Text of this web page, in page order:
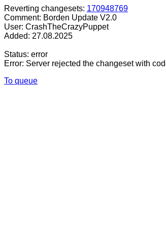
Reverting changesets: 170948769
Comment: Borden Update V2.0
User: CrashTheCrazyPuppet
Added: 27.08.2025
Status: error
Error: Server rejected the changeset with
To queue